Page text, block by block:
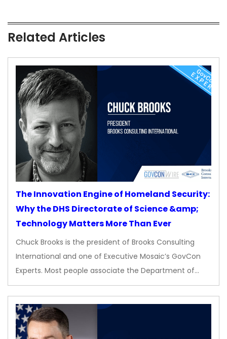
Related Articles
The Innovation Engine of Homeland Security:
Why the DHS Directorate of Science &amp;
Technology Matters More Than Ever
Chuck Brooks is the president of Brooks Consulting
International and one of Executive Mosaic’s GovCon
Experts. Most people associate the Department of…